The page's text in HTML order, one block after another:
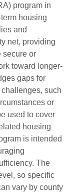
program in
housing
and
net, providing
secure or
toward longer-
gaps for
such
or
used to cover
housing
is intended
The
so specific
vary by county